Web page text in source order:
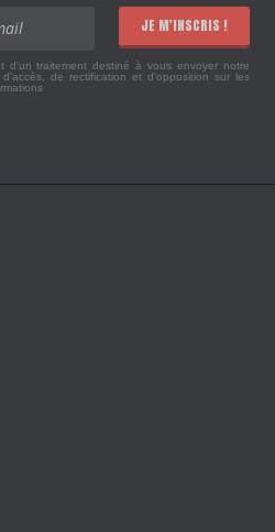
JE M'INSCRIS !
d'un traitement destiné à vous envoyer notre
de rectification et d'opposition sur les